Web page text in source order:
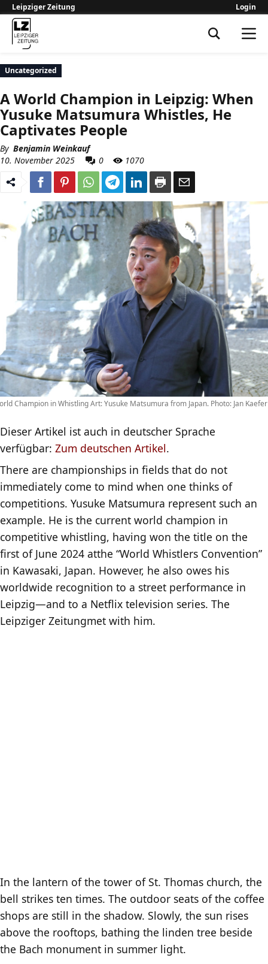
Leipziger Zeitung Login
Uncategorized
A World Champion in Leipzig: When
Yusuke Matsumura Whistles, He
Captivates People
By Benjamin Weinkauf
10. November 2025
0 1070
Champion in Whistling Art: Yusuke Matsumura from Japan. Photo: Jan Kaefer
Dieser Artikel ist auch in deutscher Sprache
verfügbar: Zum deutschen Artikel.
There are championships in fields that do not
immediately come to mind when one thinks of
competitions. Yusuke Matsumura represent such an
example. He is the current world champion in
competitive whistling, having won the title on the
first of June 2024 atthe “World Whistlers Convention”
in Kawasaki, Japan. However, he also owes his
worldwide recognition to a street performance in
Leipzig—and to a Netflix television series. The
Leipziger Zeitungmet with him.
In the lantern of the tower of St. Thomas church, the
bell strikes ten times. The outdoor seats of the coffee
shops are still in the shadow. Slowly, the sun rises
above the rooftops, bathing the linden tree beside
the Bach monument in summer light.